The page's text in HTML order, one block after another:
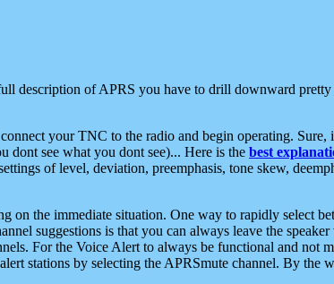
description of APRS you have to drill downward
your TNC to the radio and begin operating.
dont see what you dont see)... Here is the best
of level, deviation, preemphasis, tone skew,
on the immediate situation. One way to rapidly select
suggestions is that you can always leave the
For the Voice Alert to always be functional and not
stations by selecting the APRSmute channel. By the